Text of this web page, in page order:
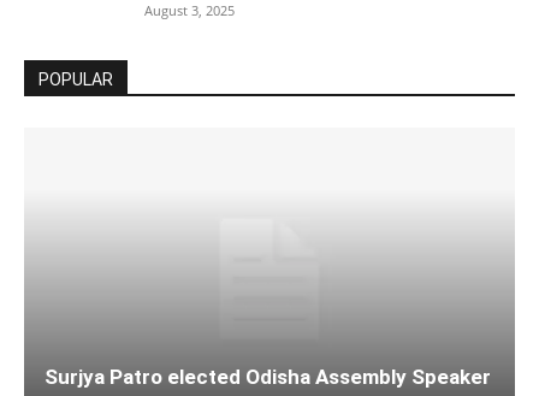
August 3, 2025
POPULAR
Surjya Patro elected Odisha Assembly Speaker